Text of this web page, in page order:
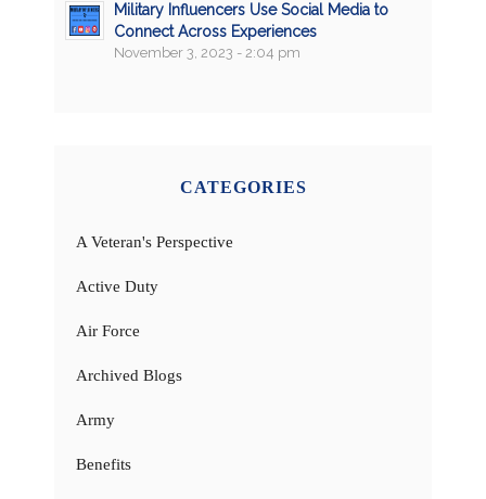
Military Influencers Use Social Media to
Connect Across Experiences
November 3, 2023 - 2:04 pm
CATEGORIES
A Veteran's Perspective
Active Duty
Air Force
Archived Blogs
Army
Benefits